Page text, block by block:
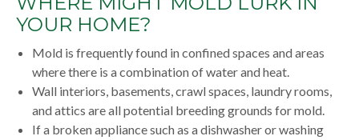
YOUR HOME?
Mold is frequently found in confined spaces and areas
where there is a combination of water and heat.
Wall interiors, basements, crawl spaces, laundry rooms,
and attics are all potential breeding grounds for mold.
If a broken appliance such as a dishwasher or washing